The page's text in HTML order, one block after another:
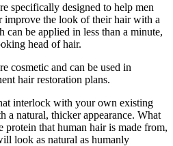
specifically designed to help men
the look of their hair with a
can be applied in less than a minute,
head of hair.
cosmetic and can be used in
hair restoration plans.
interlock with your own existing
a natural, thicker appearance. What
protein that human hair is made from,
look as natural as humanly